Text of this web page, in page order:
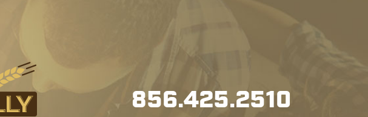
856.425.2510